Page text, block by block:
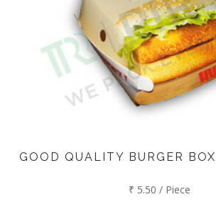
GOOD QUALITY BURGER
₹ 5.50 / Piece